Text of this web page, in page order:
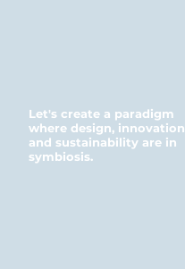
Let's create a paradigm
where design, innovation
and sustainability are in
symbiosis.